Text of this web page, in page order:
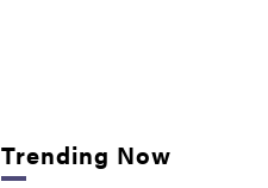
Trending Now